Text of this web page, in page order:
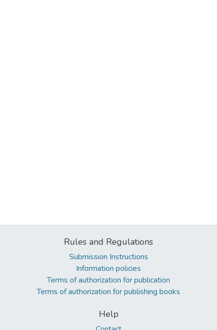
Rules and Regulations
Submission Instructions
Information policies
Terms of authorization for publication
Terms of authorization for publishing books
Help